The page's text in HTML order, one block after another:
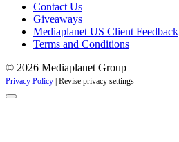
Contact Us
Giveaways
Mediaplanet US Client Feedback
Terms and Conditions
© 2026 Mediaplanet Group
Privacy Policy Revise privacy settings